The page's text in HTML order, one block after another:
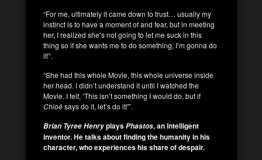
“For me, ultimately it came down to trust… usually my
instinct is to have a moment of and fear, but in meeting
her, I realized she’s not going to let me suck in this
thing so if she wants me to do something, I’m gonna do
it!”.
“She had this whole Movie, this whole universe inside
her head. I didn’t understand it until I watched the
Movie. I felt, ‘This isn’t something I would do, but if
Chloésays do it, let’s do it!'”.
Brian Tyree HenryplaysPhastos, an intelligent
inventor. He talks about finding the humanity in his
character, who experiences his share of despair.